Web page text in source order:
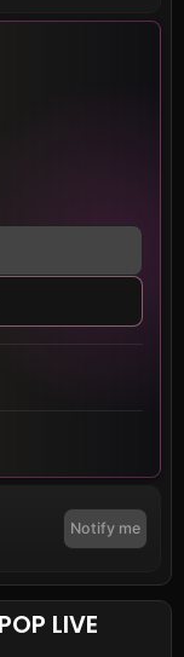
Notify me
LIVE